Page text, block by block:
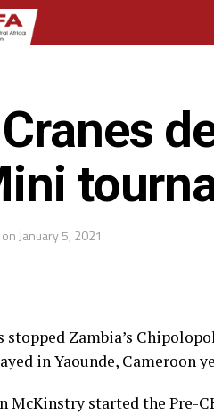
on January 5, 2021
stopped Zambia’s
in Yaounde, Cameroon
McKinstry started the Pre-